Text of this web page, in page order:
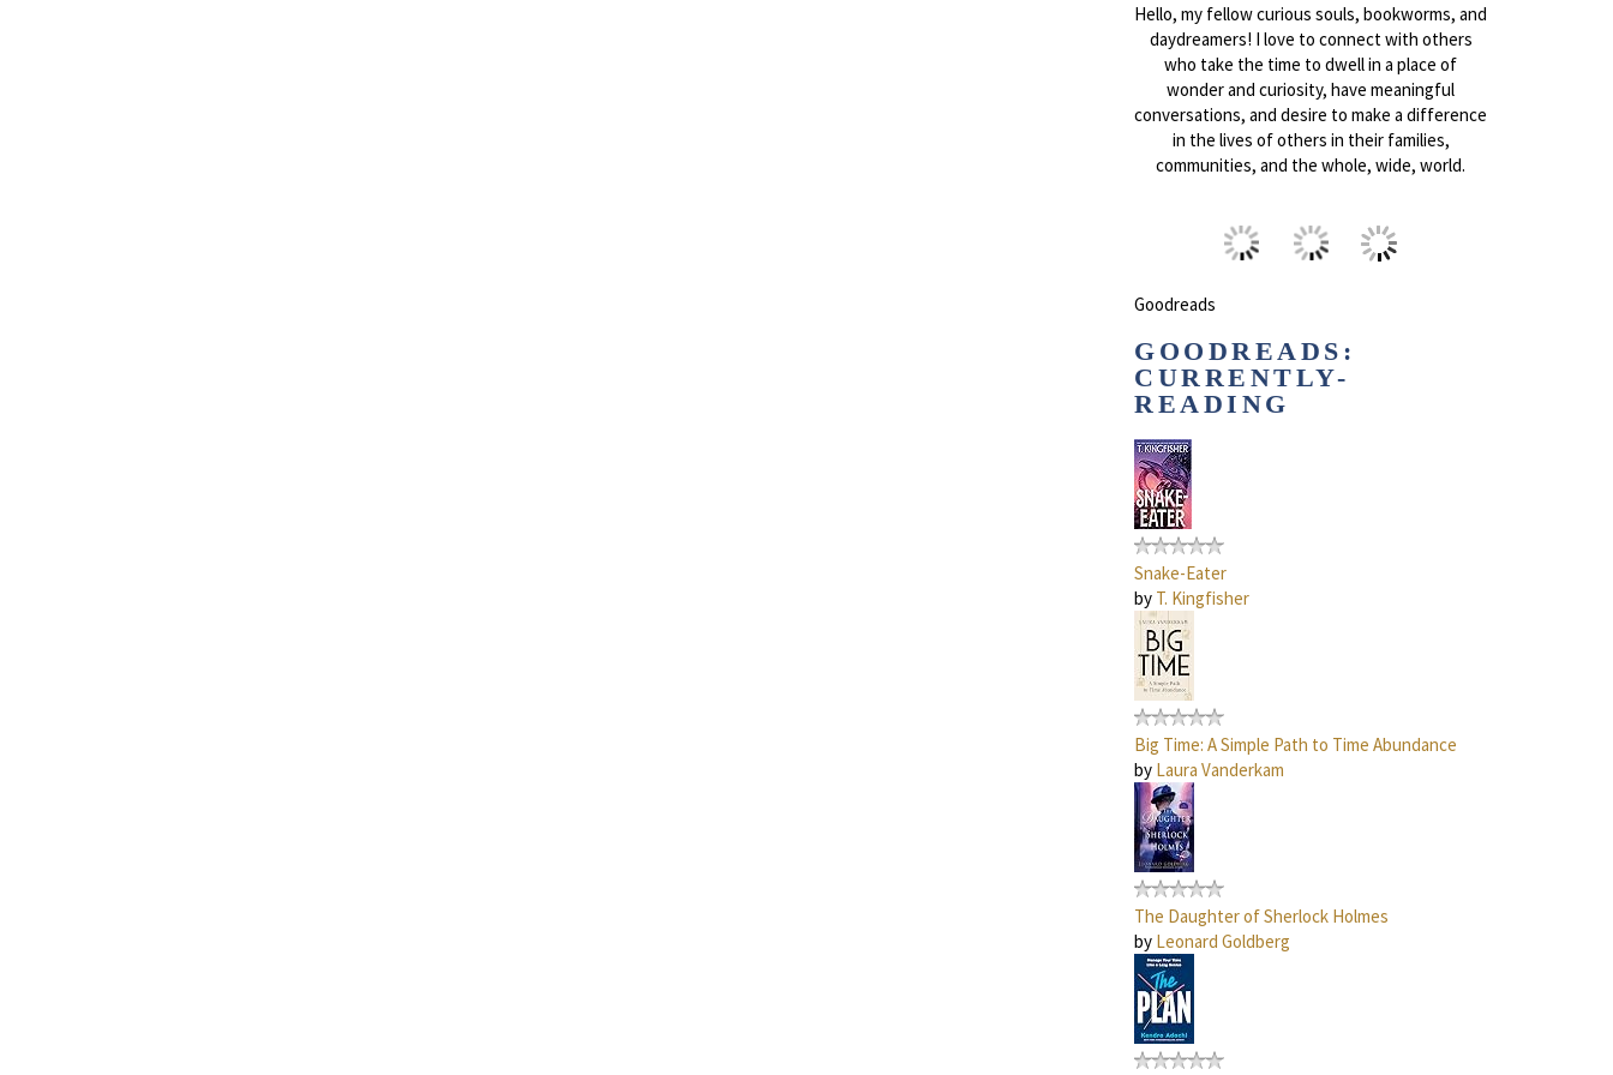
Hello, my fellow curious souls, bookworms, and
daydreamers! I love to connect with others
who take the time to dwell in a place of
wonder and curiosity, have meaningful
conversations, and desire to make a difference
in the lives of others in their families,
communities, and the whole, wide, world.
Goodreads
GOODREADS:
CURRENTLY-
READING
Snake-Eater
by T. Kingfisher
Big Time: A Simple Path to Time Abundance
by Laura Vanderkam
The Daughter of Sherlock Holmes
by Leonard Goldberg